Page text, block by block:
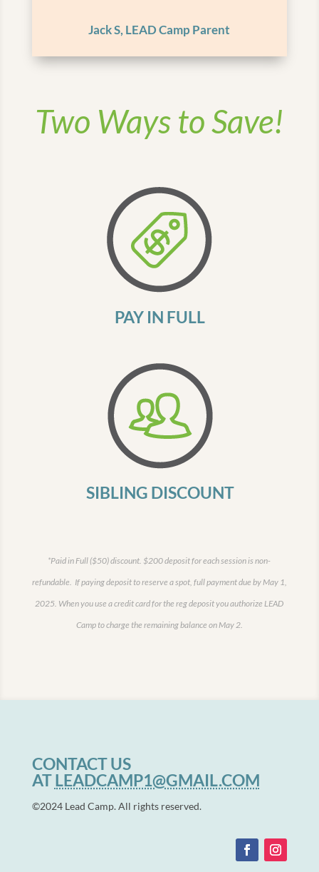
Jack S, LEAD Camp Parent
Two Ways to Save!
PAY IN FULL
SIBLING DISCOUNT
*Paid in Full ($50) discount. $200 deposit for each session is non-
refundable. If paying deposit to reserve a spot, full payment due by May 1,
2025. When you use a credit card for the reg deposit you authorize LEAD
Camp to charge the remaining balance on May 2.
CONTACT US
ATLEADCAMP1@GMAIL.COM
©2024 Lead Camp. All rights reserved.